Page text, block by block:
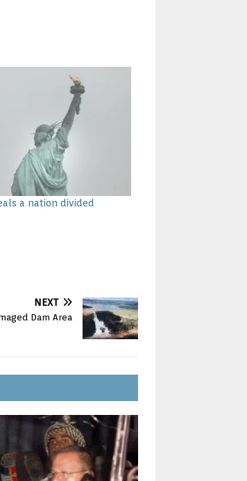
a nation divided
NEXT
Dam Area